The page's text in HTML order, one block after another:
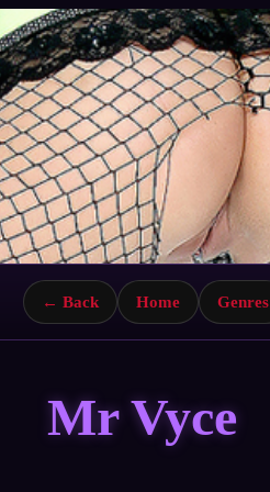
← Back Home Genres
Mr Vyce